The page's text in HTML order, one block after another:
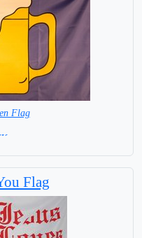
Flag
=
Flag